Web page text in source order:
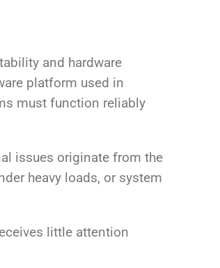
and hardware
platform used in
must function reliably
issues originate from the
heavy loads, or system
little attention